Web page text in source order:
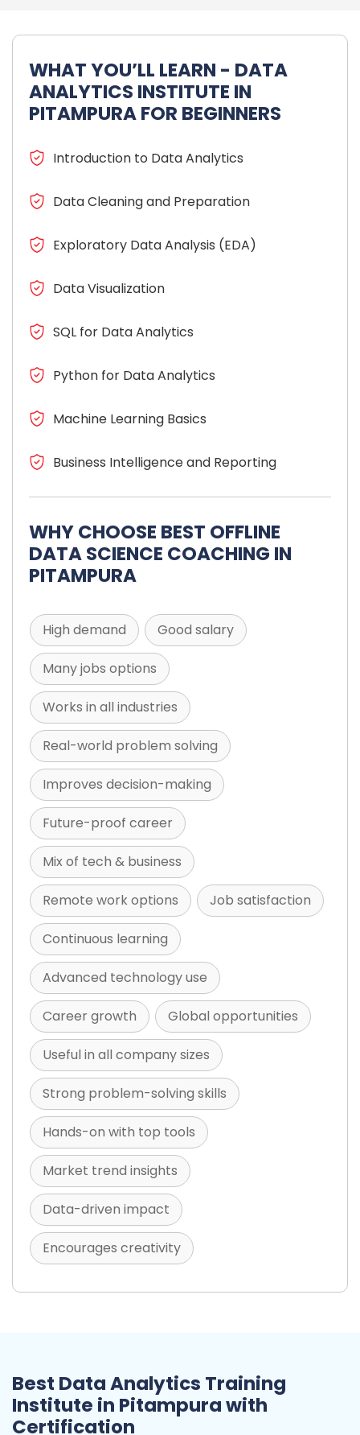
WHAT YOU’LL LEARN - DATA
ANALYTICS INSTITUTE IN
PITAMPURA FOR BEGINNERS
Introduction to Data Analytics
Data Cleaning and Preparation
Exploratory Data Analysis (EDA)
Data Visualization
SQL for Data Analytics
Python for Data Analytics
Machine Learning Basics
Business Intelligence and Reporting
WHY CHOOSE BEST OFFLINE
DATA SCIENCE COACHING IN
PITAMPURA
High demand Good salary
Many jobs options
Works in all industries
Real-world problem solving
Improves decision-making
Future-proof career
Mix of tech & business
Remote work options Job satisfaction
Continuous learning
Advanced technology use
Career growth Global opportunities
Useful in all company sizes
Strong problem-solving skills
Hands-on with top tools
Market trend insights
Data-driven impact
Encourages creativity
Best Data Analytics Training
Institute in Pitampura with
Certification